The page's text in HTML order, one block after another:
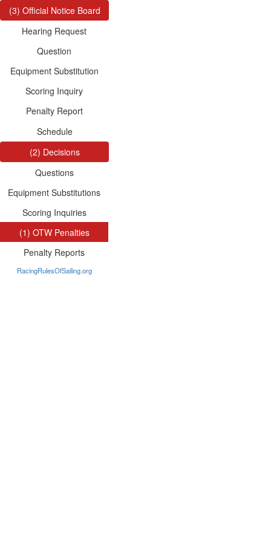
(3) Official Notice Board
Hearing Request
Question
Equipment Substitution
Scoring Inquiry
Penalty Report
Schedule
(2) Decisions
Questions
Equipment Substitutions
Scoring Inquiries
(1) OTW Penalties
Penalty Reports
RacingRulesOfSailing.org